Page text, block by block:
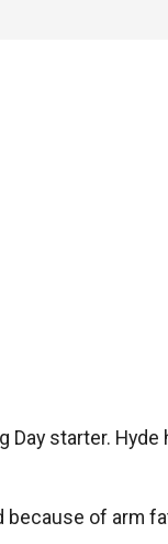
starter.
because of arm